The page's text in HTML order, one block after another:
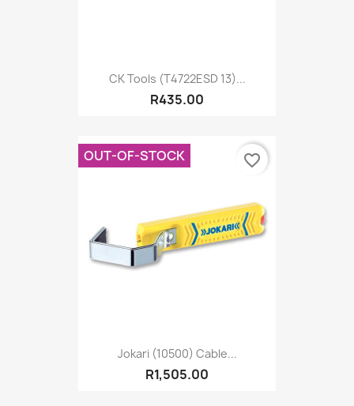
CK Tools (T4722ESD 13)...
R435.00
Jokari (10500) Cable...
R1,505.00
OUT-OF-STOCK favorite_border